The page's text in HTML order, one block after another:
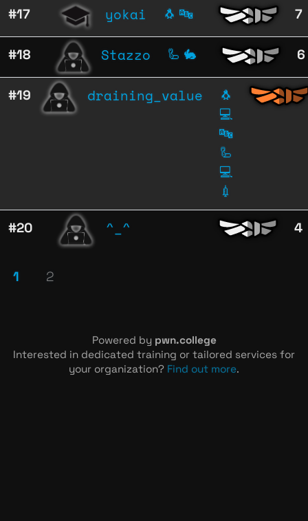
#17 yokai 🐧 🔤 7
#18 Stazzo 🦾 🐇 6
#19 draining_value
🐧
💻
🔤
🦾
💻
💉
#20 ^_^ 4
1 2
Powered by pwn.college
Interested in dedicated training or tailored services for
your organization? Find out more.